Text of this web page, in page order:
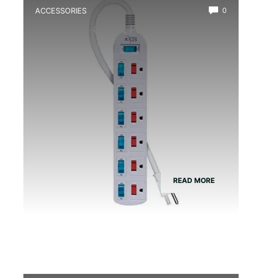
ACCESSORIES 0
Best Multi-Outlet Power Strip for
READ MORE